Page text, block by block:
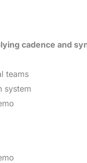
cadence and
teams
system